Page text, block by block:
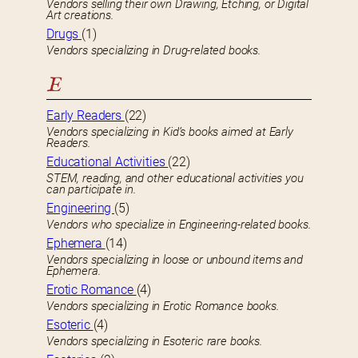
Vendors selling their own Drawing, Etching, or Digital
Art creations.
Drugs (1)
Vendors specializing in Drug-related books.
E
Early Readers (22)
Vendors specializing in Kid’s books aimed at Early
Readers.
Educational Activities (22)
STEM, reading, and other educational activities you
can participate in.
Engineering (5)
Vendors who specialize in Engineering-related books.
Ephemera (14)
Vendors specializing in loose or unbound items and
Ephemera.
Erotic Romance (4)
Vendors specializing in Erotic Romance books.
Esoteric (4)
Vendors specializing in Esoteric rare books.